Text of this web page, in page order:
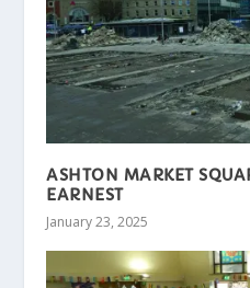
ASHTON MARKET
EARNEST
January 23, 2025